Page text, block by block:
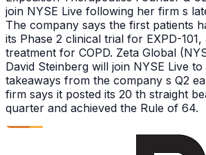
join NYSE Live following her firm s
The company says the first patients
its Phase 2 clinical trial for EXPD-
treatment for COPD. Zeta Global
David Steinberg will join NYSE Live
takeaways from the company s Q2
firm says it posted its 20 th straight
quarter and achieved the Rule of 64.